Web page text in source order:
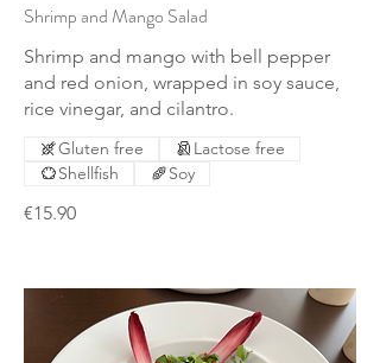
Shrimp and Mango Salad
Shrimp and mango with bell pepper
and red onion, wrapped in soy sauce,
rice vinegar, and cilantro.
€15.90
Gluten free
Lactose free
Shellfish
Soy